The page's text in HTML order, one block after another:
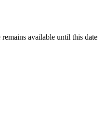
remains available until this date